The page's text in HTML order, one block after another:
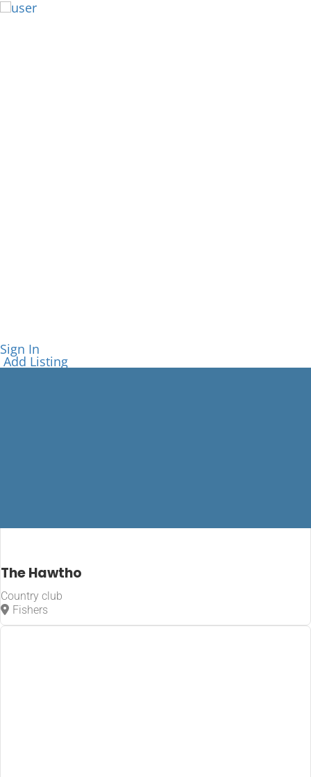
Sign In
Add Listing
Indiana
Home
Indiana
The Hawtho
Country club
Fishers